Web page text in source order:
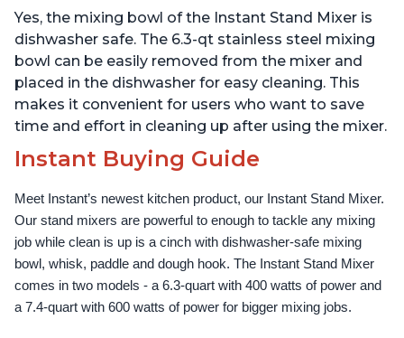
Whisk, Dough Hook,
Mixing Paddle, and
Splash Guard
Whisk, Dough Hook,
Mixing Paddle, and
Splash Guard
Yes, the mixing bowl of the Instant Stand Mixer is
dishwasher safe. The 6.3-qt stainless steel mixing
bowl can be easily removed from the mixer and
placed in the dishwasher for easy cleaning. This
makes it convenient for users who want to save
time and effort in cleaning up after using the mixer.
Instant Buying Guide
Meet Instant’s newest kitchen product, our Instant Stand Mixer.
Our stand mixers are powerful to enough to tackle any mixing
job while clean is up is a cinch with dishwasher-safe mixing
bowl, whisk, paddle and dough hook. The Instant Stand Mixer
comes in two models - a 6.3-quart with 400 watts of power and
a 7.4-quart with 600 watts of power for bigger mixing jobs.